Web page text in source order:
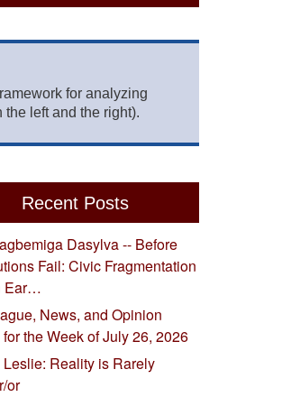
for analyzing
left and the right).
Recent Posts
Dasylva -- Before
Fail: Civic Fragmentation
Ear…
News, and Opinion
the Week of July 26, 2026
Reality is Rarely
or